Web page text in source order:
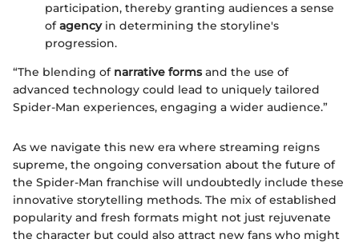
participation, thereby granting audiences a sense
ofagencyin determining the storyline's
progression.
“The blending of narrative formsand the use of
advanced technology could lead to uniquely tailored
Spider-Man experiences, engaging a wider audience.”
As we navigate this new era where streaming reigns
supreme, the ongoing conversation about the future of
the Spider-Man franchise will undoubtedly include these
innovative storytelling methods. The mix of established
popularity and fresh formats might not just rejuvenate
the character but could also attract new fans who might